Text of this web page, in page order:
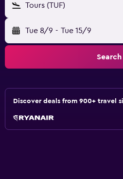
Tours (TUF)
Tue 8/9 - Tue 15/9
Search
Discover deals from 900+ travel